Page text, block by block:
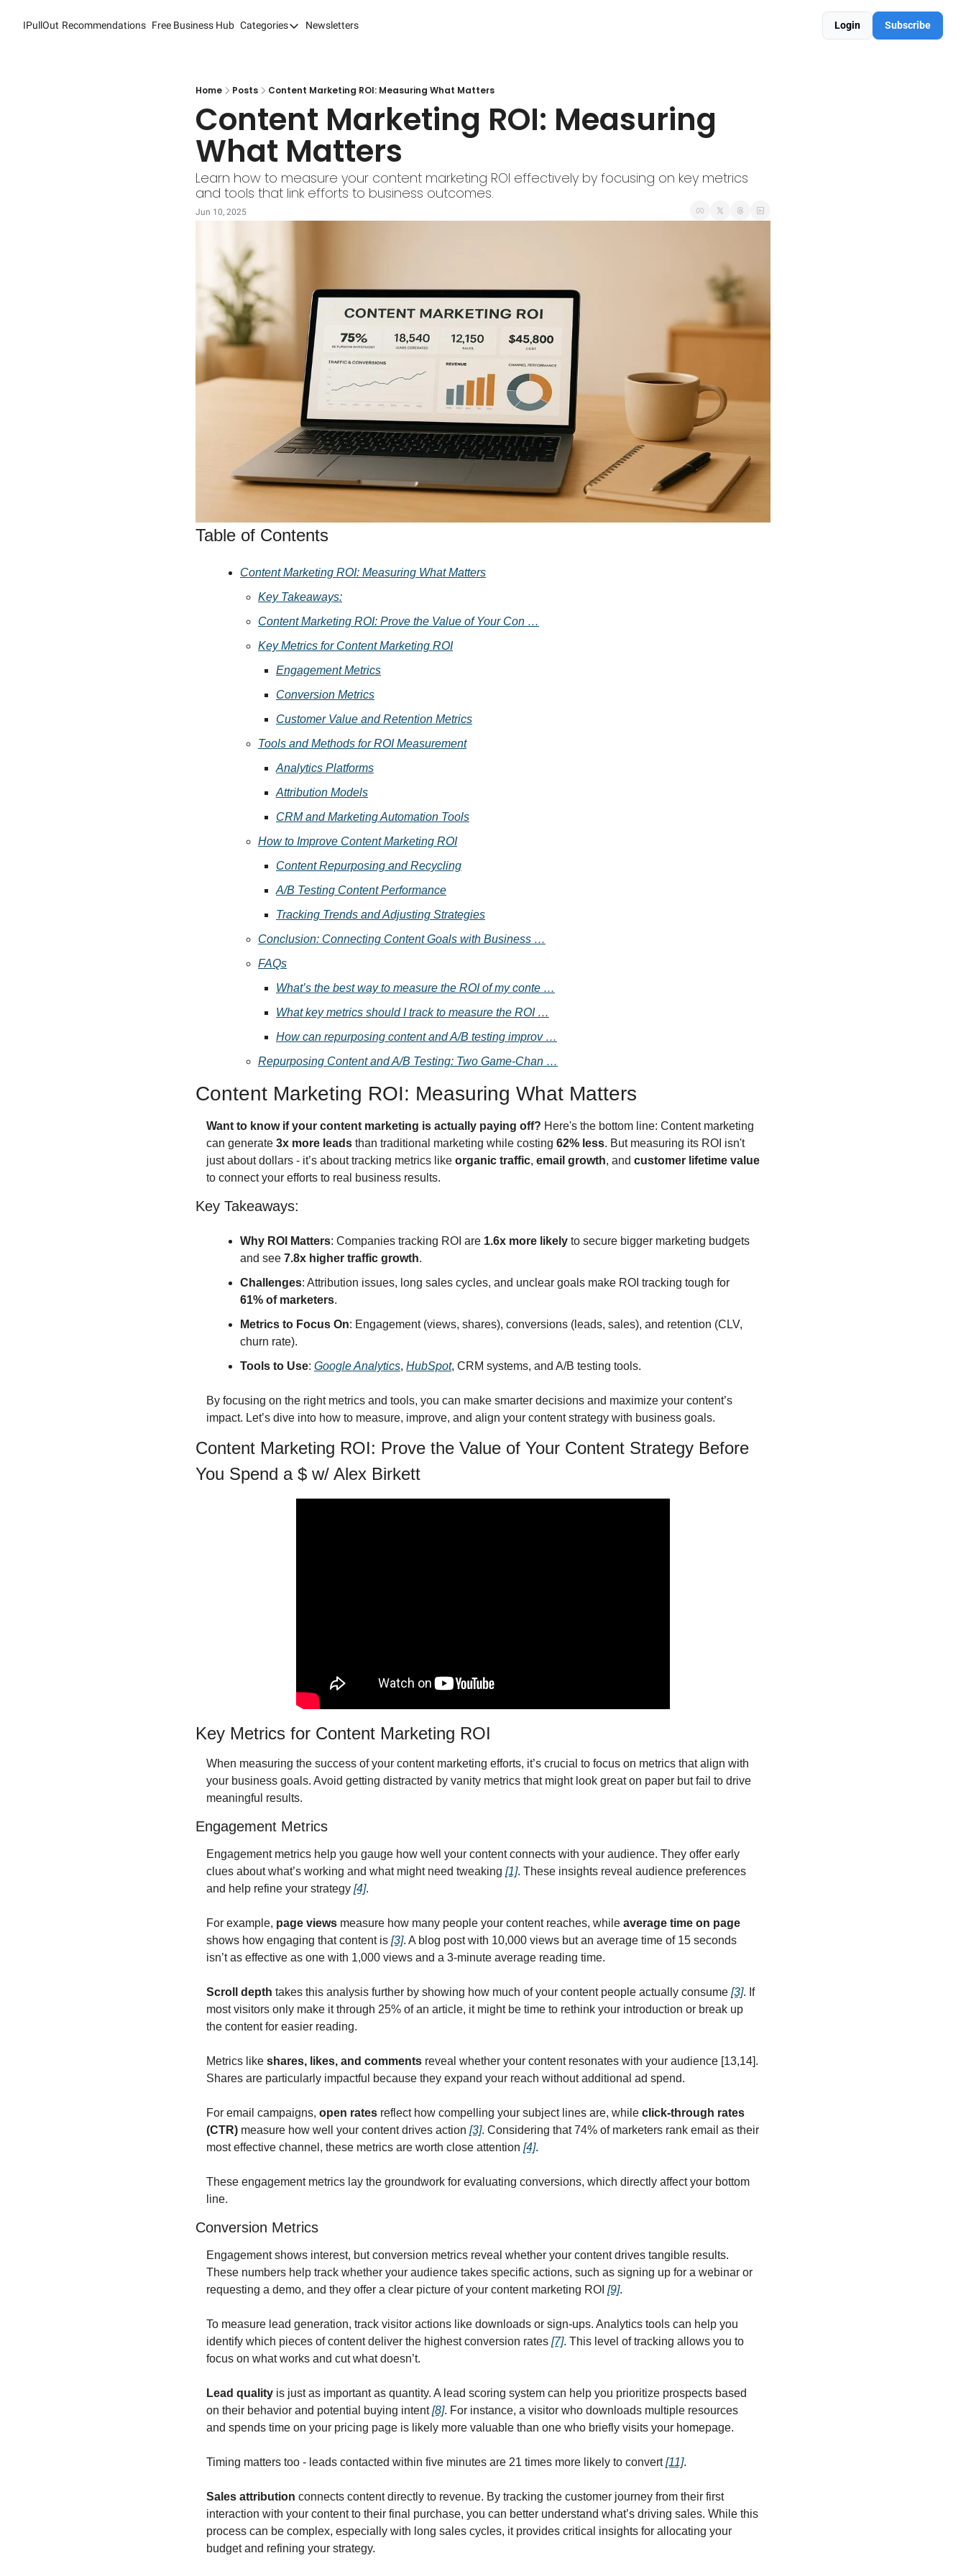
IPullOut Recommendations Free Business Hub Categories
Categories
Content Management Systems (CMS)
Content Marketing
Customer Experience (CX) Management
Digital Advertising
Email Marketing
Search Engine Optimization (SEO)
Social Media Marketing
Newsletters Login Subscribe
Home Posts Content Marketing ROI: Measuring What Matters
Content Marketing ROI: Measuring
What Matters
Learn how to measure your content marketing ROI effectively by focusing on key metrics
and tools that link efforts to business outcomes.
Jun 10, 2025
Table of Contents
Content Marketing ROI: Measuring What Matters
Key Takeaways:
Content Marketing ROI: Prove the Value of Your Con …
Key Metrics for Content Marketing ROI
Engagement Metrics
Conversion Metrics
Customer Value and Retention Metrics
Tools and Methods for ROI Measurement
Analytics Platforms
Attribution Models
CRM and Marketing Automation Tools
How to Improve Content Marketing ROI
Content Repurposing and Recycling
A/B Testing Content Performance
Tracking Trends and Adjusting Strategies
Conclusion: Connecting Content Goals with Business …
FAQs
What’s the best way to measure the ROI of my conte …
What key metrics should I track to measure the ROI …
How can repurposing content and A/B testing improv …
Repurposing Content and A/B Testing: Two Game-Chan …
Content Marketing ROI: Measuring What Matters
Want to know if your content marketing is actually paying off? Here's the bottom line: Content marketing
can generate 3x more leads than traditional marketing while costing 62% less. But measuring its ROI isn't
just about dollars - it’s about tracking metrics like organic traffic, email growth, and customer lifetime value
to connect your efforts to real business results.
Key Takeaways:
Why ROI Matters: Companies tracking ROI are 1.6x more likely to secure bigger marketing budgets
and see 7.8x higher traffic growth.
Challenges
61% of marketers.
Metrics to Focus On: Engagement (views, shares), conversions (leads, sales), and retention (CLV,
churn rate).
Tools to Use: Google Analytics, HubSpot, CRM systems, and A/B testing tools.
By focusing on the right metrics and tools, you can make smarter decisions and maximize your content’s
impact. Let’s dive into how to measure, improve, and align your content strategy with business goals.
Content Marketing ROI: Prove the Value of Your Content Strategy Before
You Spend a $ w/ Alex Birkett
Key Metrics for Content Marketing ROI
When measuring the success of your content marketing efforts, it’s crucial to focus on metrics that align with
your business goals. Avoid getting distracted by vanity metrics that might look great on paper but fail to drive
meaningful results.
Engagement Metrics
Engagement metrics help you gauge how well your content connects with your audience. They offer early
clues about what’s working and what might need tweaking [1]. These insights reveal audience preferences
and help refine your strategy [4].
For example, page views measure how many people your content reaches, while average time on page
shows how engaging that content is [3]. A blog post with 10,000 views but an average time of 15 seconds
isn’t as effective as one with 1,000 views and a 3-minute average reading time.
Scroll depth takes this analysis further by showing how much of your content people actually consume [3]. If
most visitors only make it through 25% of an article, it might be time to rethink your introduction or break up
the content for easier reading.
Metrics like shares, likes, and comments reveal whether your content resonates with your audience [13,14].
Shares are particularly impactful because they expand your reach without additional ad spend.
For email campaigns, open rates reflect how compelling your subject lines are, while click-through rates
(CTR) measure how well your content drives action [3]. Considering that 74% of marketers rank email as their
most effective channel, these metrics are worth close attention [4].
These engagement metrics lay the groundwork for evaluating conversions, which directly affect your bottom
line.
Conversion Metrics
Engagement shows interest, but conversion metrics reveal whether your content drives tangible results.
These numbers help track whether your audience takes specific actions, such as signing up for a webinar or
requesting a demo, and they offer a clear picture of your content marketing ROI [9].
To measure lead generation, track visitor actions like downloads or sign-ups. Analytics tools can help you
identify which pieces of content deliver the highest conversion rates [7]. This level of tracking allows you to
focus on what works and cut what doesn’t.
Lead quality is just as important as quantity. A lead scoring system can help you prioritize prospects based
on their behavior and potential buying intent [8]. For instance, a visitor who downloads multiple resources
and spends time on your pricing page is likely more valuable than one who briefly visits your homepage.
Timing matters too - leads contacted within five minutes are 21 times more likely to convert [11].
Sales attribution connects content directly to revenue. By tracking the customer journey from their first
interaction with your content to their final purchase, you can better understand what’s driving sales. While this
process can be complex, especially with long sales cycles, it provides critical insights for allocating your
budget and refining your strategy.